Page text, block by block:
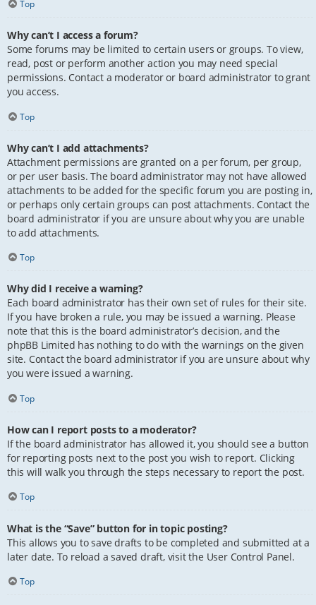
Top
Why can’t I access a forum?
Some forums may be limited to certain users or groups. To view,
read, post or perform another action you may need special
permissions. Contact a moderator or board administrator to grant
you access.
Top
Why can’t I add attachments?
Attachment permissions are granted on a per forum, per group,
or per user basis. The board administrator may not have allowed
attachments to be added for the specific forum you are posting in,
or perhaps only certain groups can post attachments. Contact the
board administrator if you are unsure about why you are unable
to add attachments.
Top
Why did I receive a warning?
Each board administrator has their own set of rules for their site.
If you have broken a rule, you may be issued a warning. Please
note that this is the board administrator’s decision, and the
phpBB Limited has nothing to do with the warnings on the given
site. Contact the board administrator if you are unsure about why
you were issued a warning.
Top
How can I report posts to a moderator?
If the board administrator has allowed it, you should see a button
for reporting posts next to the post you wish to report. Clicking
this will walk you through the steps necessary to report the post.
Top
What is the “Save” button for in topic posting?
This allows you to save drafts to be completed and submitted at a
later date. To reload a saved draft, visit the User Control Panel.
Top